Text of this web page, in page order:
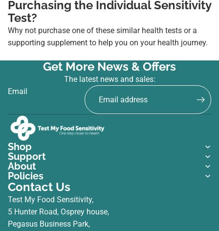
Purchasing the Individual Sensitivity
Test?
Why not purchase one of these similar health tests or a
supporting supplement to help you on your health journey.
Get More News & Offers
The latest news and sales:
Email
Shop
Support
About
Policies
Contact Us
Test My Food Sensitivity,
5 Hunter Road, Osprey house,
Pegasus Business Park,